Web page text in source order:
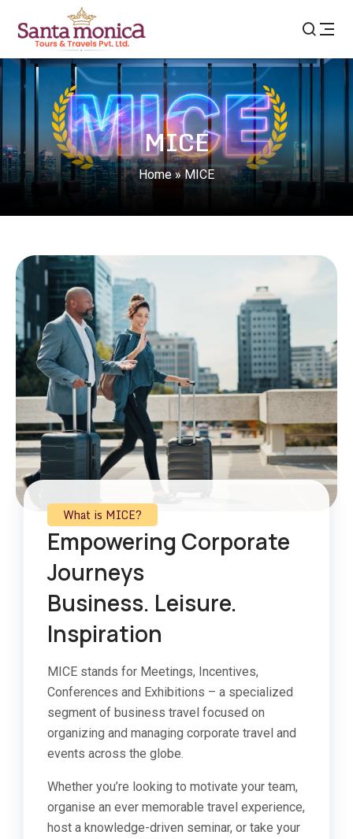
MICE
Home»MICE
What is MICE?
Empowering Corporate
Journeys
Business. Leisure.
Inspiration
MICE stands for Meetings, Incentives,
Conferences and Exhibitions – a specialized
segment of business travel focused on
organizing and managing corporate travel and
events across the globe.
Whether you’re looking to motivate your team,
organise an ever memorable travel experience,
host a knowledge-driven seminar, or take your